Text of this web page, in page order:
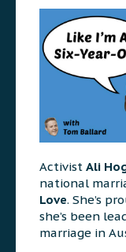
Activist Ali
national
Love. She’s
she’s been
marriage in